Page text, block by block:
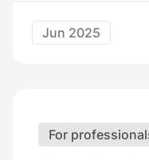
Jun 2025
For